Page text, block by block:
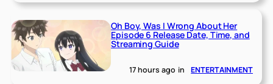
Oh Boy, Was I Wrong About Her
Episode 6 Release Date, Time, and
Streaming Guide
17 hours ago in ENTERTAINMENT